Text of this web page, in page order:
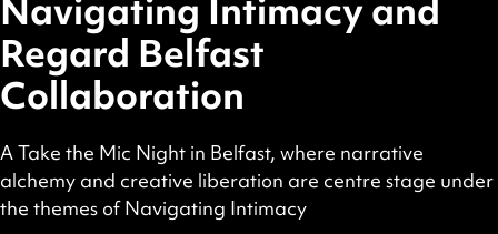
Navigating Intimacy and
Regard Belfast
Collaboration
A Take the Mic Night in Belfast, where narrative
alchemy and creative liberation are centre stage under
the themes of Navigating Intimacy